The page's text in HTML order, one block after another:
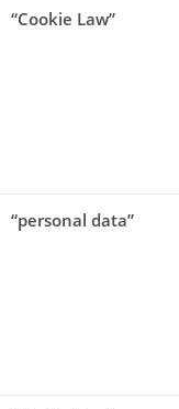
“Cookie Law”
“personal data”